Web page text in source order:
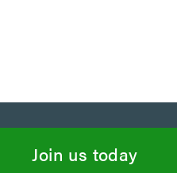
Join us today